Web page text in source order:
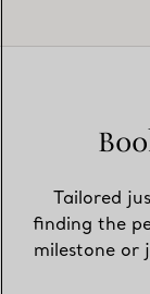
Tailored
finding the
milestone or